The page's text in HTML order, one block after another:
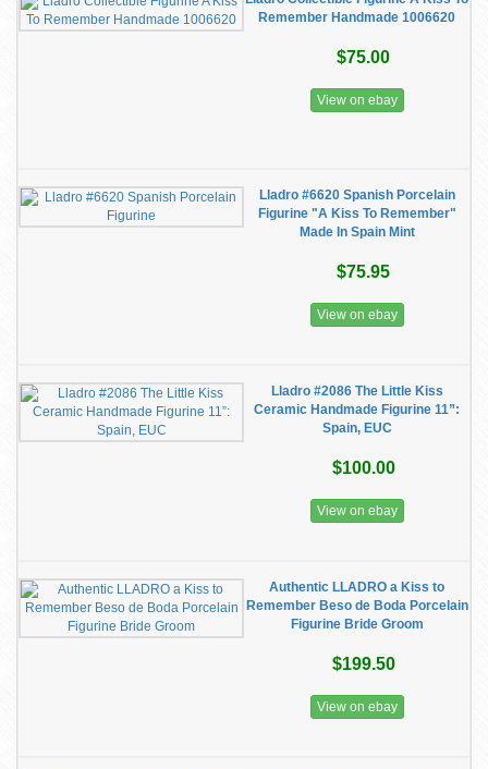
Remember Handmade 1006620
$75.00
View on ebay
Lladro #6620 Spanish Porcelain
Figurine "A Kiss To Remember"
Made In Spain Mint
$75.95
View on ebay
Lladro #2086 The Little Kiss
Ceramic Handmade Figurine 11”:
Spain, EUC
$100.00
View on ebay
Authentic LLADRO a Kiss to
Remember Beso de Boda Porcelain
Figurine Bride Groom
$199.50
View on ebay